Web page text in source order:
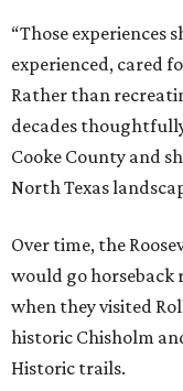
“Those experiences
experienced, cared
Rather than
decades
Cooke County and
North Texas
Over time, the
would go
when they visited
historic Chisholm
Historic trails.